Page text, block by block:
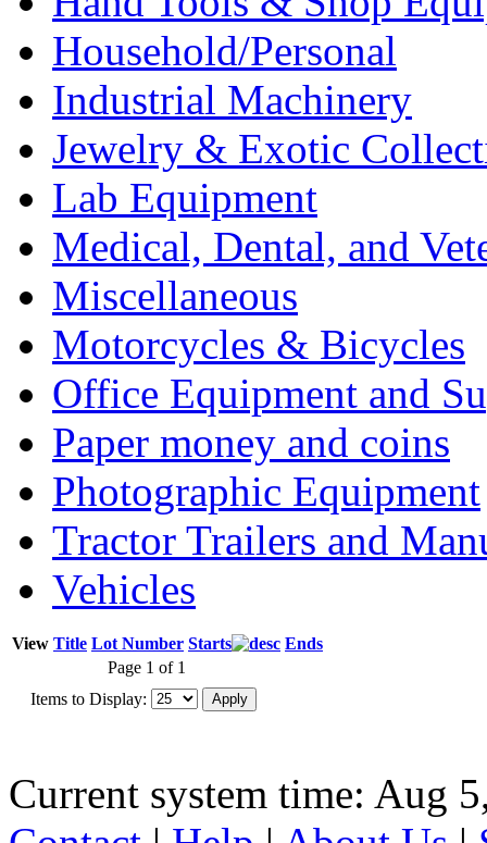
Household/Personal
Industrial Machinery
Jewelry & Exotic
Lab Equipment
Medical, Dental, and
Miscellaneous
Motorcycles & Bicycles
Office Equipment and
Paper money and coins
Photographic Equipment
Tractor Trailers and
Vehicles
View Title Lot Number Starts
Ends
Page 1 of 1
Items to Display:
Current system time: Aug